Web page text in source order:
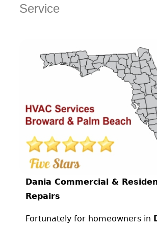
Service
Dania Commercial &
Repairs
Fortunately for homeowners in